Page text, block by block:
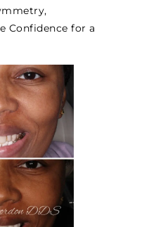
Confidence for a